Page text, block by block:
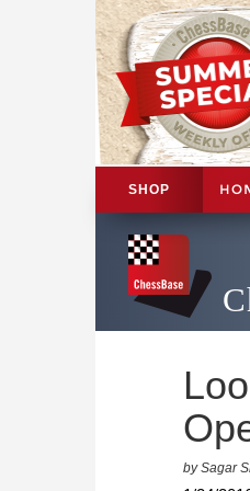
SHOP
by Sagar